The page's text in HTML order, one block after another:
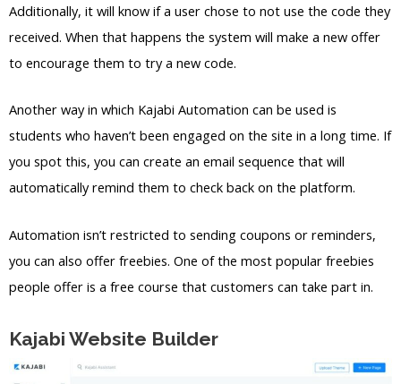
Additionally, it will know if a user chose to not use the code they
received. When that happens the system will make a new offer
to encourage them to try a new code.
Another way in which Kajabi Automation can be used is
students who haven’t been engaged on the site in a long time. If
you spot this, you can create an email sequence that will
automatically remind them to check back on the platform.
Automation isn’t restricted to sending coupons or reminders,
you can also offer freebies. One of the most popular freebies
people offer is a free course that customers can take part in.
Kajabi Website Builder